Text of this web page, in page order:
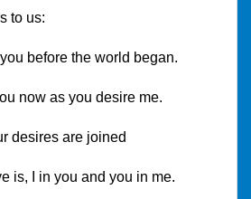
to us:
the world began.
as you desire me.
are joined
in you and you in me.